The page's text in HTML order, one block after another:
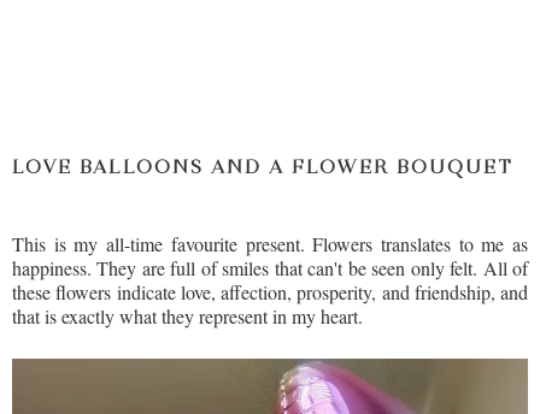
LOVE BALLOONS AND A FLOWER BOUQUET
This is my all-time favourite present. Flowers translates to me as
happiness. They are full of smiles that can't be seen only felt. All of
these flowers indicate love, affection, prosperity, and friendship, and
that is exactly what they represent in my heart.